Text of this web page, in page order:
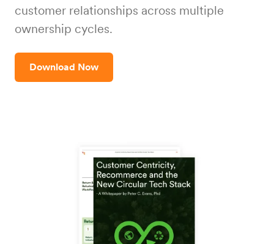
customer relationships across multiple
ownership cycles.
Download Now